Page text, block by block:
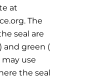
at
The
seal are
and green (
may use
the seal